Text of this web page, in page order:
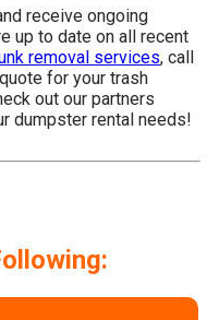
receive ongoing
up to date on all recent
removal services, call
for your trash
out our partners
dumpster rental needs!